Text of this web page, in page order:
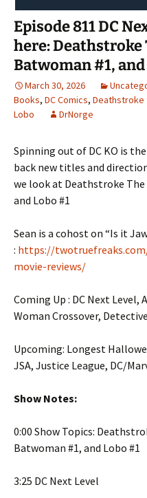
Episode 811 DC
here: Deathstroke
Batwoman #1,
March 30, 2026
Books, DC Comics, Deathstroke
Lobo
DrNorge
Spinning out of DC KO is
back new titles and
we look at Deathstroke
and Lobo #1
Sean is a cohost on “Is it
: https://
movie-reviews/
Coming Up : DC Next
Woman Crossover,
Upcoming: Longest
JSA, Justice League, DC/
Show Notes:
0:00 Show Topics:
Batwoman #1, and Lobo #1
3:25 DC Next Level